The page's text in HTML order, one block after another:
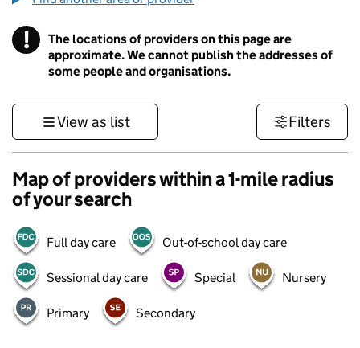
! Information
The locations of providers on this page are
approximate. We cannot publish the addresses of
some people and organisations.
View as list Filters
Map of providers within a 1-mile radius
of your search
Full day care Out-of-school day care
Sessional day care Special Nursery
Primary Secondary